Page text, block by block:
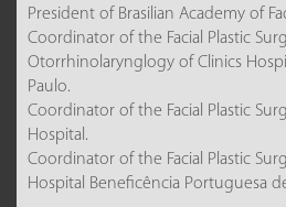
President of Brasilian Academy of
Coordinator of the Facial Plastic
Otorrhinolarynglogy of Clinics
Paulo.
Coordinator of the Facial Plastic
Hospital.
Coordinator of the Facial Plastic
Hospital Beneficência Portuguesa